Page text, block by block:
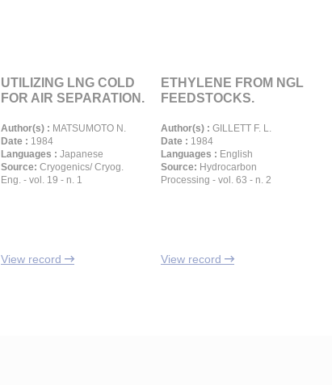
UTILIZING LNG COLD
FOR AIR SEPARATION.
Author(s) : MATSUMOTO N.
Date : 1984
Languages : Japanese
Source: Cryogenics/ Cryog.
Eng. - vol. 19 - n. 1
View record
ETHYLENE FROM NGL
FEEDSTOCKS.
Author(s) : GILLETT F. L.
Date : 1984
Languages : English
Source: Hydrocarbon
Processing - vol. 63 - n. 2
View record